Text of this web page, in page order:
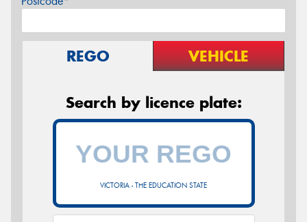
REGO VEHICLE
Search by licence plate:
VICTORIA - THE EDUCATION STATE